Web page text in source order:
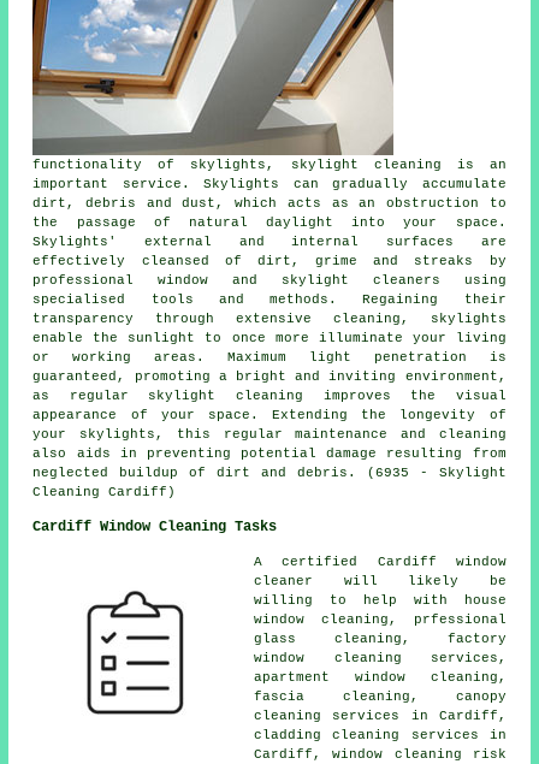
functionality of skylights, skylight cleaning is an
important service. Skylights can gradually accumulate
dirt, debris and dust, which acts as an obstruction to
the passage of natural daylight into your space.
Skylights' external and internal surfaces are
effectively cleansed of dirt, grime and streaks by
professional window and skylight cleaners using
specialised tools and methods. Regaining their
transparency through extensive cleaning, skylights
enable the sunlight to once more illuminate your living
or working areas. Maximum light penetration is
guaranteed, promoting a bright and inviting environment,
as regular skylight cleaning improves the visual
appearance of your space. Extending the longevity of
your skylights, this regular maintenance and cleaning
also aids in preventing potential damage resulting from
neglected buildup of dirt and debris. (6935 - Skylight
Cleaning Cardiff)
Cardiff Window Cleaning Tasks
A certified Cardiff window
cleaner
will likely be
willing to help with
house
window cleaning , prfessional
glass cleaning, factory
window cleaning services,
apartment window cleaning,
fascia cleaning, canopy
cleaning services in Cardiff,
cladding cleaning services in
Cardiff, window cleaning risk